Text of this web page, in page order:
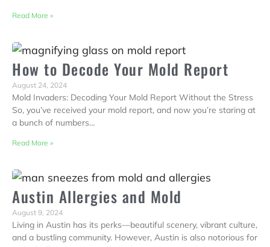
Read More »
How to Decode Your Mold Report
August 24, 2024
Mold Invaders: Decoding Your Mold Report Without the Stress
So, you’ve received your mold report, and now you’re staring at
a bunch of numbers…
Read More »
Austin Allergies and Mold
August 9, 2024
Living in Austin has its perks—beautiful scenery, vibrant culture,
and a bustling community. However, Austin is also notorious for